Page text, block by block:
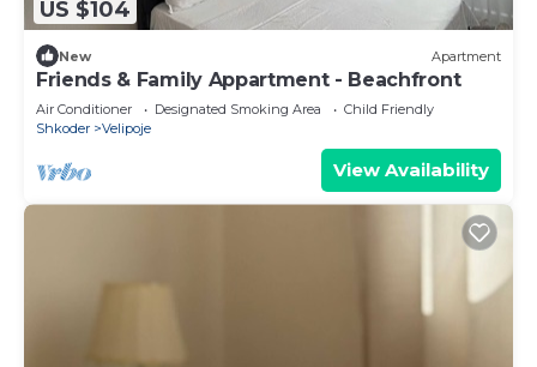
US $104
New Apartment
Friends & Family Appartment - Beachfront
Air Conditioner Designated Smoking Area
Child Friendly
Shkoder
Velipoje
View Availability